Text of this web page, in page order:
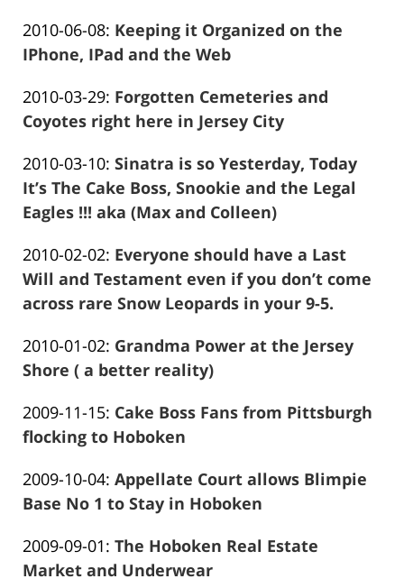
Marciano
2010-06-08: Updated:
2016-
26
13:57:49
Keeping it Organized on the
IPhone, IPad and the Web
Marciano
2010-03-29: Updated:
2016-
28
12:36:20
Forgotten Cemeteries and
Coyotes right here in Jersey City
Marciano
2010-03-10: Updated:
2016-
01-
13:57:53
Sinatra is so Yesterday, Today
It’s The Cake Boss, Snookie and the Legal
Eagles !!! aka (Max and Colleen)
Marciano
2010-02-02: Updated:
2016-
01-
13:57:55
Everyone should have a Last
Will and Testament even if you don’t come
across rare Snow Leopards in your 9-5.
Marciano
2010-01-02: Updated:
2016-
26
13:57:58
Grandma Power at the Jersey
Shore ( a better reality)
Marciano
2009-11-15: Updated:
2016-
26
13:58:00
Cake Boss Fans from Pittsburgh
flocking to Hoboken
Marciano
2009-10-04: Updated:
2016-
28
12:05:29
Appellate Court allows Blimpie
Base No 1 to Stay in Hoboken
Marciano
2009-09-01: Updated:
2016-
The Hoboken Real Estate
Market and Underwear